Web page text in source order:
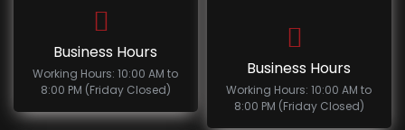
Business Hours
Working Hours: 10:00 AM to
8:00 PM (Friday Closed)
Business Hours
Working Hours: 10:00 AM to
8:00 PM (Friday Closed)